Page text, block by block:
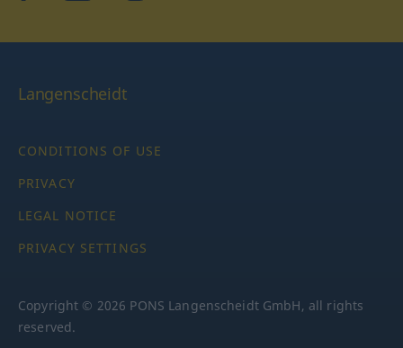
Langenscheidt
CONDITIONS OF USE
PRIVACY
LEGAL NOTICE
PRIVACY SETTINGS
Copyright © 2026 PONS Langenscheidt GmbH, all rights
reserved.